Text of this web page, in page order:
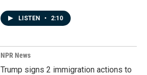
LISTEN • 2:10
NPR News
Trump signs 2 immigration actions to